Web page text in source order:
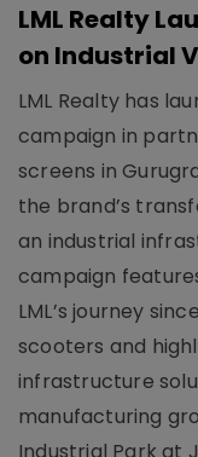
LML Realty
on Industrial
LML Realty has
campaign in
screens in
the brand’s
an industrial
campaign
LML’s journey
scooters and
infrastructure
manufacturing
Industrial Park at